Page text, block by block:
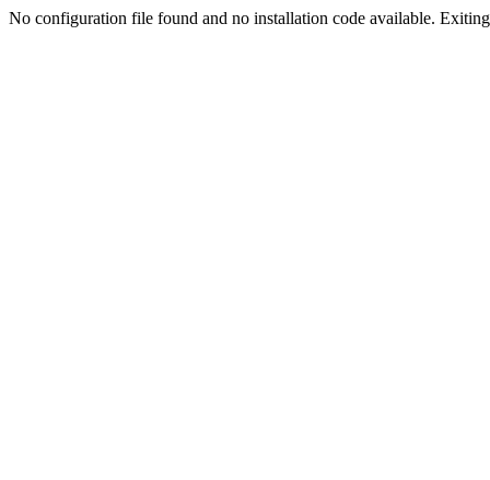
No configuration file found and no installation code available.